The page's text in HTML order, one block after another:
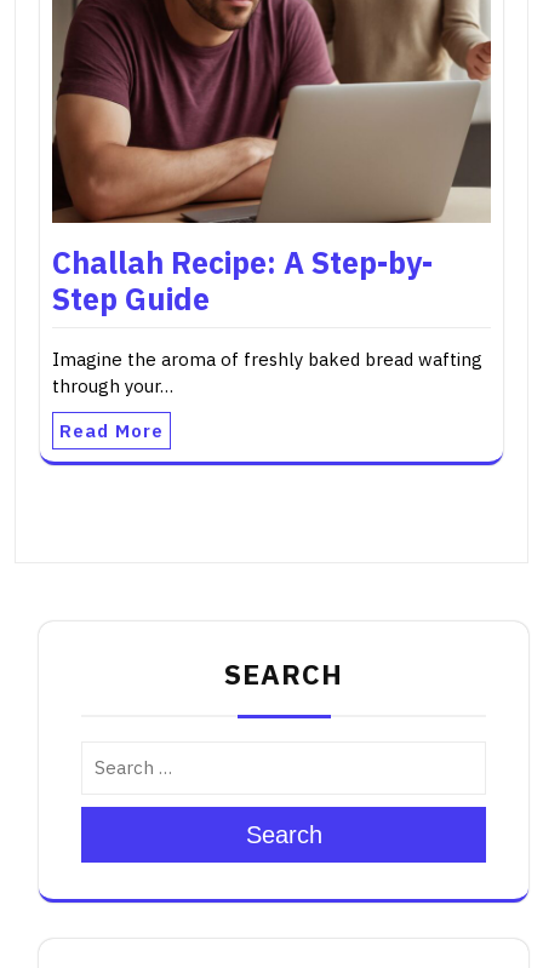
Challah Recipe: A Step-by-
Step Guide
Imagine the aroma of freshly baked bread wafting
through your…
Read More
SEARCH
Search